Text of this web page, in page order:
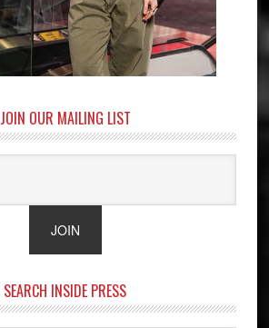
JOIN OUR MAILING LIST
SEARCH INSIDE PRESS